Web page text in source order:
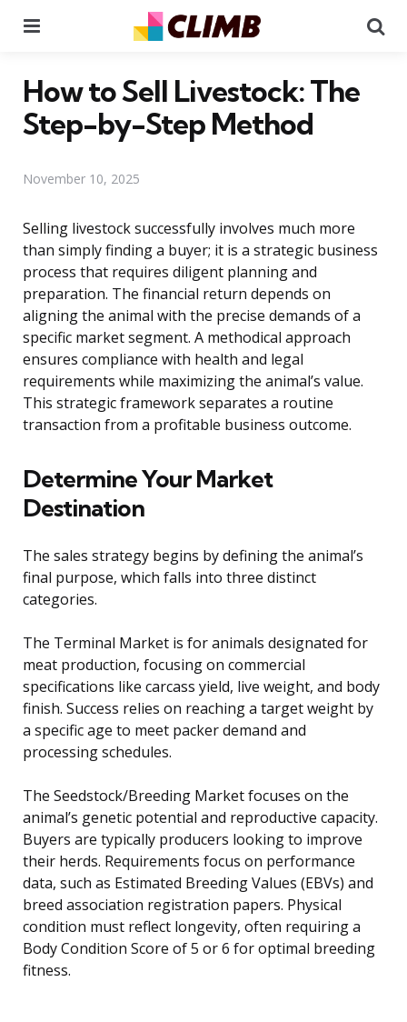
How to Sell Livestock: The
Step-by-Step Method
November 10, 2025
Selling livestock successfully involves much more
than simply finding a buyer; it is a strategic business
process that requires diligent planning and
preparation. The financial return depends on
aligning the animal with the precise demands of a
specific market segment. A methodical approach
ensures compliance with health and legal
requirements while maximizing the animal’s value.
This strategic framework separates a routine
transaction from a profitable business outcome.
Determine Your Market
Destination
The sales strategy begins by defining the animal’s
final purpose, which falls into three distinct
categories.
The Terminal Market is for animals designated for
meat production, focusing on commercial
specifications like carcass yield, live weight, and body
finish. Success relies on reaching a target weight by
a specific age to meet packer demand and
processing schedules.
The Seedstock/Breeding Market focuses on the
animal’s genetic potential and reproductive capacity.
Buyers are typically producers looking to improve
their herds. Requirements focus on performance
data, such as Estimated Breeding Values (EBVs) and
breed association registration papers. Physical
condition must reflect longevity, often requiring a
Body Condition Score of 5 or 6 for optimal breeding
fitness.